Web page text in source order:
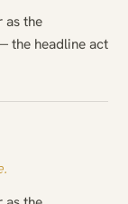
as the
the headline act